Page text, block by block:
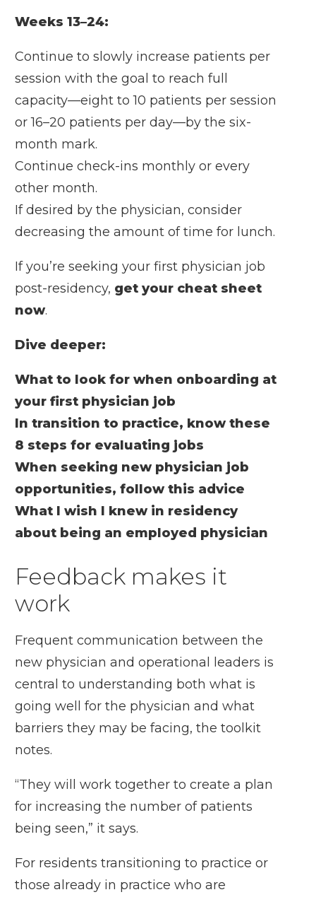
Weeks 13–24:
Continue to slowly increase patients per
session with the goal to reach full
capacity—eight to 10 patients per session
or 16–20 patients per day—by the six-
month mark.
Continue check-ins monthly or every
other month.
If desired by the physician, consider
decreasing the amount of time for lunch.
If you’re seeking your first physician job
post-residency, get your cheat sheet
now.
Dive deeper:
What to look for when onboarding at
your first physician job
In transition to practice, know these
8 steps for evaluating jobs
When seeking new physician job
opportunities, follow this advice
What I wish I knew in residency
about being an employed physician
Feedback makes it
work
Frequent communication between the
new physician and operational leaders is
central to understanding both what is
going well for the physician and what
barriers they may be facing, the toolkit
notes.
“They will work together to create a plan
for increasing the number of patients
being seen,” it says.
For residents transitioning to practice or
those already in practice who are